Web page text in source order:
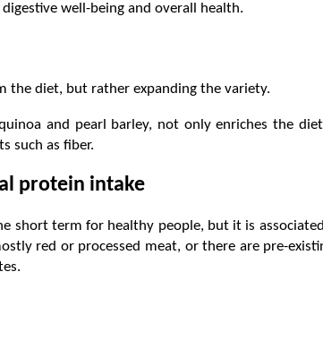
well-being and overall health.
the diet, but rather expanding the variety.
and pearl barley, not only enriches the
such as fiber.
protein intake
short term for healthy people, but it is
red or processed meat, or there are pre-